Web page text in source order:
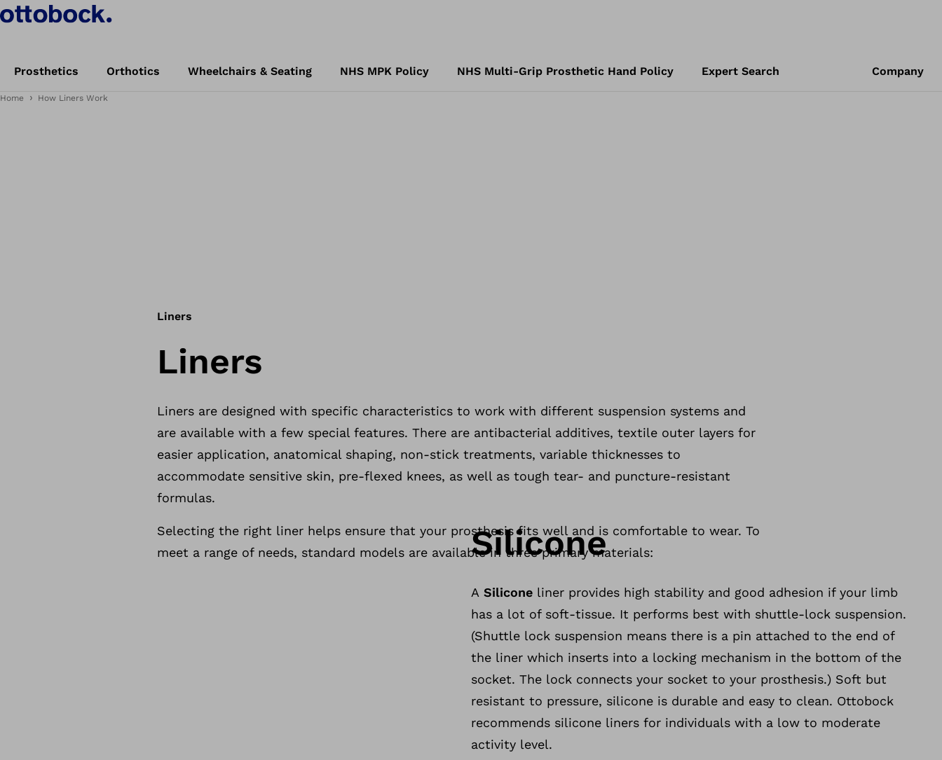
Prosthetics Orthotics Wheelchairs & Seating NHS MPK Policy NHS Multi-Grip Prosthetic Hand Policy Expert Search Company
Home How Liners Work
Liners
Liners
Liners are designed with specific characteristics to work with different suspension systems and
are available with a few special features. There are antibacterial additives, textile outer layers for
easier application, anatomical shaping, non-stick treatments, variable thicknesses to
accommodate sensitive skin, pre-flexed knees, as well as tough tear- and puncture-resistant
formulas.
Selecting the right liner helps ensure that your prosthesis fits well and is comfortable to wear. To
meet a range of needs, standard models are available in three primary materials:
Silicone
A Silicone liner provides high stability and good adhesion if your limb
has a lot of soft-tissue. It performs best with shuttle-lock suspension.
(Shuttle lock suspension means there is a pin attached to the end of
the liner which inserts into a locking mechanism in the bottom of the
socket. The lock connects your socket to your prosthesis.) Soft but
resistant to pressure, silicone is durable and easy to clean. Ottobock
recommends silicone liners for individuals with a low to moderate
activity level.